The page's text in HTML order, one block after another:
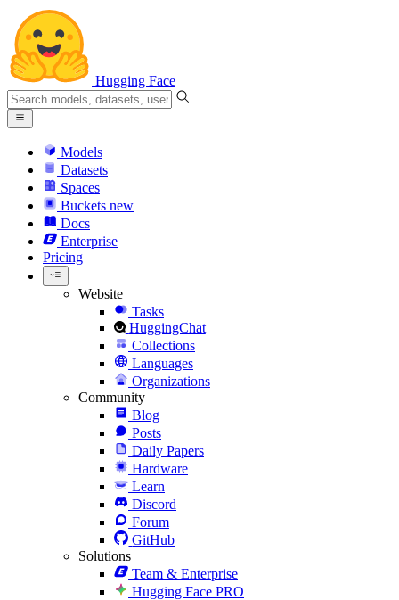
Hugging Face
Models
Datasets
Spaces
Buckets new
Docs
Enterprise
Pricing
Website
Tasks
HuggingChat
Collections
Languages
Organizations
Community
Blog
Posts
Daily Papers
Hardware
Learn
Discord
Forum
GitHub
Solutions
Team & Enterprise
Hugging Face PRO